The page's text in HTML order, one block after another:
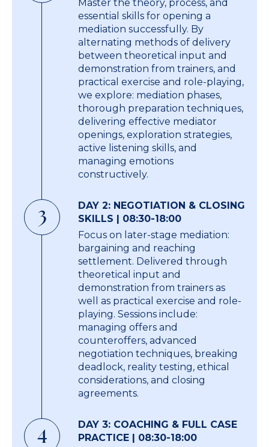
Master the theory, process, and
essential skills for opening a
mediation successfully. By
alternating methods of delivery
between theoretical input and
demonstration from trainers, and
practical exercise and role-playing,
we explore: mediation phases,
thorough preparation techniques,
delivering effective mediator
openings, exploration strategies,
active listening skills, and
managing emotions
constructively.
3
DAY 2: NEGOTIATION & CLOSING
SKILLS | 08:30-18:00
Focus on later-stage mediation:
bargaining and reaching
settlement. Delivered through
theoretical input and
demonstration from trainers as
well as practical exercise and role-
playing. Sessions include:
managing offers and
counteroffers, advanced
negotiation techniques, breaking
deadlock, reality testing, ethical
considerations, and closing
agreements.
4
DAY 3: COACHING & FULL CASE
PRACTICE | 08:30-18:00